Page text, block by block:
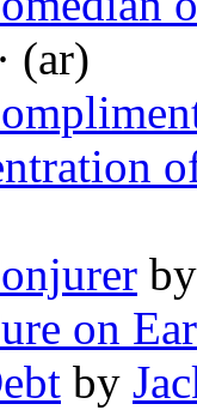
· (ar)
on
by